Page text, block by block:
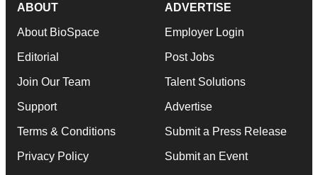
ABOUT
About BioSpace
Editorial
Join Our Team
Support
Terms & Conditions
Privacy Policy
ADVERTISE
Employer Login
Post Jobs
Talent Solutions
Advertise
Submit a Press Release
Submit an Event